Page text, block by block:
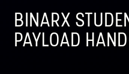
BINARX
PAYLOAD